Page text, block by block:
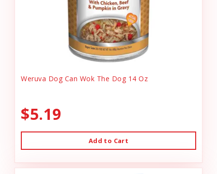
Weruva Dog Can Wok The Dog 14 Oz
$5.19
Add to Cart